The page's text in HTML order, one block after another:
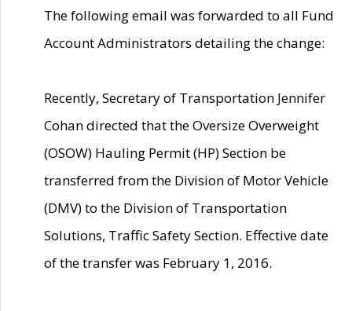
The following email was forwarded to all Fund
Account Administrators detailing the change:
Recently, Secretary of Transportation Jennifer
Cohan directed that the Oversize Overweight
(OSOW) Hauling Permit (HP) Section be
transferred from the Division of Motor Vehicle
(DMV) to the Division of Transportation
Solutions, Traffic Safety Section. Effective date
of the transfer was February 1, 2016.